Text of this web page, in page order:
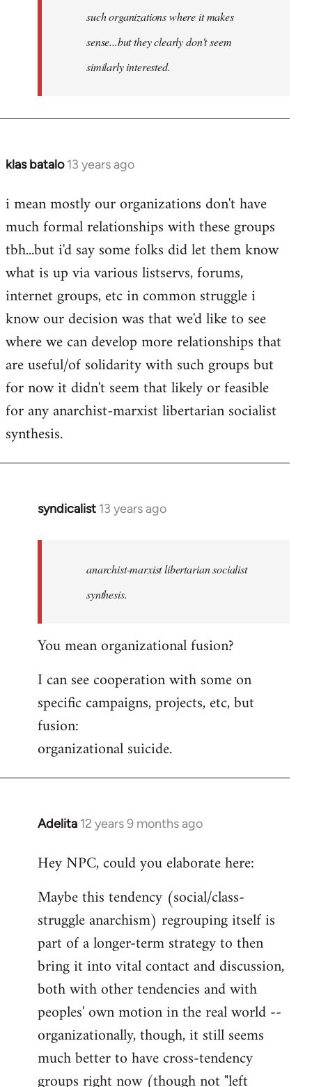
such organizations where it makes
sense...but they clearly don't seem
similarly interested.
klas batalo 13 years ago
In
to
Welcome
libcom.org
i mean mostly our organizations don't have
much formal relationships with these groups
tbh...but i'd say some folks did let them know
what is up via various listservs, forums,
internet groups, etc in common struggle i
know our decision was that we'd like to see
where we can develop more relationships that
are useful/of solidarity with such groups but
for now it didn't seem that likely or feasible
for any anarchist-marxist libertarian socialist
synthesis.
syndicalist 13 years ago
In
libcom.org
anarchist-marxist libertarian socialist
synthesis.
You mean organizational fusion?
I can see cooperation with some on
specific campaigns, projects, etc, but
fusion:
organizational suicide.
Adelita 12 years 9 months ago
In
to
by
libcom.org
Hey NPC, could you elaborate here:
Maybe this tendency (social/class-
struggle anarchism) regrouping itself is
part of a longer-term strategy to then
bring it into vital contact and discussion,
both with other tendencies and with
peoples' own motion in the real world --
organizationally, though, it still seems
much better to have cross-tendency